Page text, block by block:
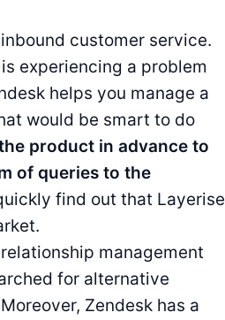
customer service.
experiencing a problem
helps you manage a
would be smart to do
product in advance to
of queries to the
find out that Layerise
management
for alternative
Zendesk has a